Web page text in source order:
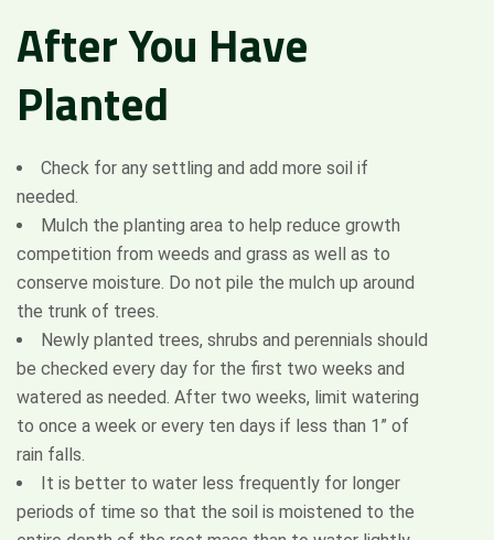
AfterYou Have
Planted
Check for any settling and add more soil if
needed.
Mulch the planting area to help reduce growth
competition from weeds and grass as well as to
conserve moisture. Do not pile the mulch up around
the trunk of trees.
Newly planted trees, shrubs and perennials should
be checked every day for the first two weeks and
watered as needed. After two weeks, limit watering
to once a week or every ten days if less than 1” of
rain falls.
It is better to water less frequently for longer
periods of time so that the soil is moistened to the